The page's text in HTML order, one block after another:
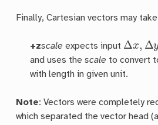
Finally, Cartesian vectors may
+zscale expects input Δ x, Δy
and uses thescale to convert
with length in given unit.
Note: Vectors were completely
which separated the vector head